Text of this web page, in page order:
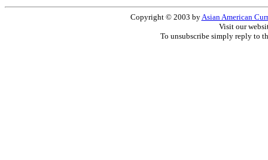
Copyright © 2003 byAsian American
Visit our
To unsubscribe simply reply to